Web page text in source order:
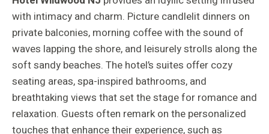
with intimacy and charm. Picture candlelit dinners on
private balconies, morning coffee with the sound of
waves lapping the shore, and leisurely strolls along the
soft sandy beaches. The hotel’s suites offer cozy
seating areas, spa-inspired bathrooms, and
breathtaking views that set the stage for romance and
relaxation. Guests often remark on the personalized
touches that enhance their experience, such as